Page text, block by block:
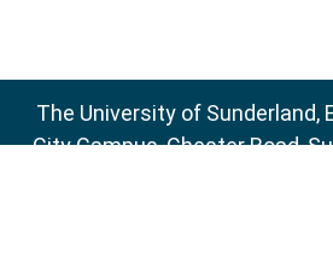
The University of Sunderland,
City Campus, Chester Road,